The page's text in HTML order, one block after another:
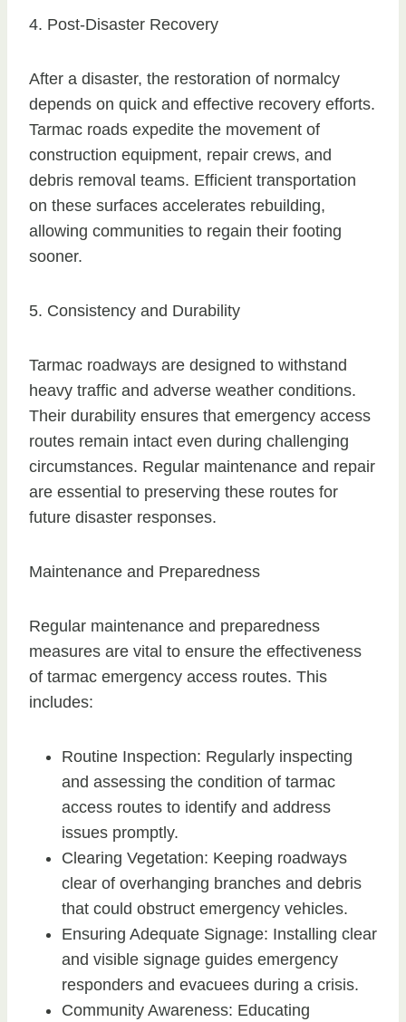
4. Post-Disaster Recovery
After a disaster, the restoration of normalcy
depends on quick and effective recovery efforts.
Tarmac roads expedite the movement of
construction equipment, repair crews, and
debris removal teams. Efficient transportation
on these surfaces accelerates rebuilding,
allowing communities to regain their footing
sooner.
5. Consistency and Durability
Tarmac roadways are designed to withstand
heavy traffic and adverse weather conditions.
Their durability ensures that emergency access
routes remain intact even during challenging
circumstances. Regular maintenance and repair
are essential to preserving these routes for
future disaster responses.
Maintenance and Preparedness
Regular maintenance and preparedness
measures are vital to ensure the effectiveness
of tarmac emergency access routes. This
includes:
Routine Inspection: Regularly inspecting
and assessing the condition of tarmac
access routes to identify and address
issues promptly.
Clearing Vegetation: Keeping roadways
clear of overhanging branches and debris
that could obstruct emergency vehicles.
Ensuring Adequate Signage: Installing clear
and visible signage guides emergency
responders and evacuees during a crisis.
Community Awareness: Educating